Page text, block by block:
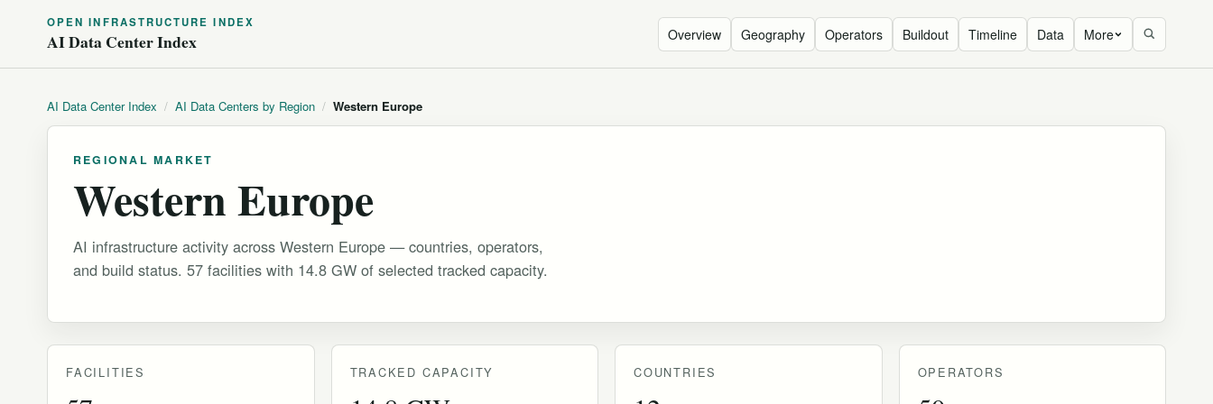
OPEN INFRASTRUCTURE INDEX
AI Data Center Index Overview Geography Operators Buildout Timeline Data More
AI Data Center Index / AI Data Centers by Region / Western Europe
REGIONAL MARKET
Western Europe
AI infrastructure activity across Western Europe — countries, operators,
and build status. 57 facilities with 14.8 GW of selected tracked capacity.
FACILITIES TRACKED CAPACITY COUNTRIES OPERATORS